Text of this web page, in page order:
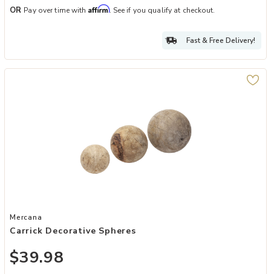
OR Pay over time with Affirm. See if you qualify at checkout.
Fast & Free Delivery!
Add Carrick Decorative Spheres to your Wishlist
Mercana
Carrick Decorative Spheres
$39.98